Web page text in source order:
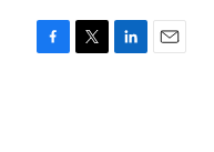
F
T
L
E